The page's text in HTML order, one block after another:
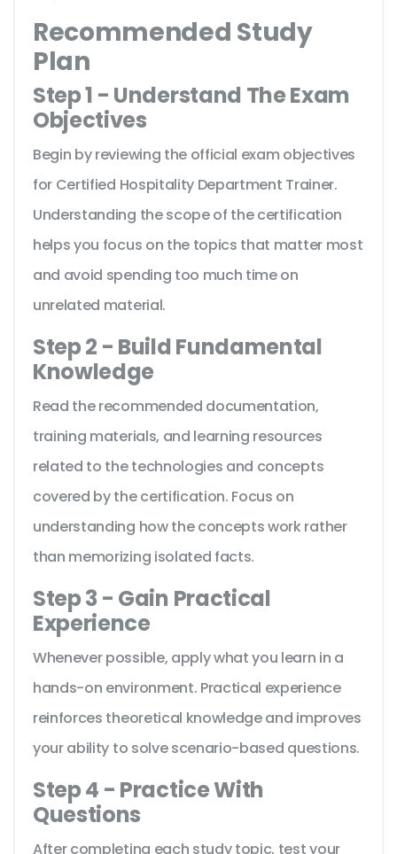
Recommended Study
Plan
Step 1 - Understand The Exam
Objectives
Begin by reviewing the official exam objectives
for Certified Hospitality Department Trainer.
Understanding the scope of the certification
helps you focus on the topics that matter most
and avoid spending too much time on
unrelated material.
Step 2 - Build Fundamental
Knowledge
Read the recommended documentation,
training materials, and learning resources
related to the technologies and concepts
covered by the certification. Focus on
understanding how the concepts work rather
than memorizing isolated facts.
Step 3 - Gain Practical
Experience
Whenever possible, apply what you learn in a
hands-on environment. Practical experience
reinforces theoretical knowledge and improves
your ability to solve scenario-based questions.
Step 4 - Practice With
Questions
After completing each study topic, test your